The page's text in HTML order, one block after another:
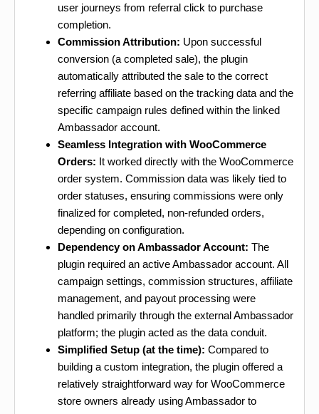
user journeys from referral click to purchase
completion.
Commission Attribution: Upon successful
conversion (a completed sale), the plugin
automatically attributed the sale to the correct
referring affiliate based on the tracking data and the
specific campaign rules defined within the linked
Ambassador account.
Seamless Integration with WooCommerce
Orders: It worked directly with the WooCommerce
order system. Commission data was likely tied to
order statuses, ensuring commissions were only
finalized for completed, non-refunded orders,
depending on configuration.
Dependency on Ambassador Account: The
plugin required an active Ambassador account. All
campaign settings, commission structures, affiliate
management, and payout processing were
handled primarily through the external Ambassador
platform; the plugin acted as the data conduit.
Simplified Setup (at the time): Compared to
building a custom integration, the plugin offered a
relatively straightforward way for WooCommerce
store owners already using Ambassador to